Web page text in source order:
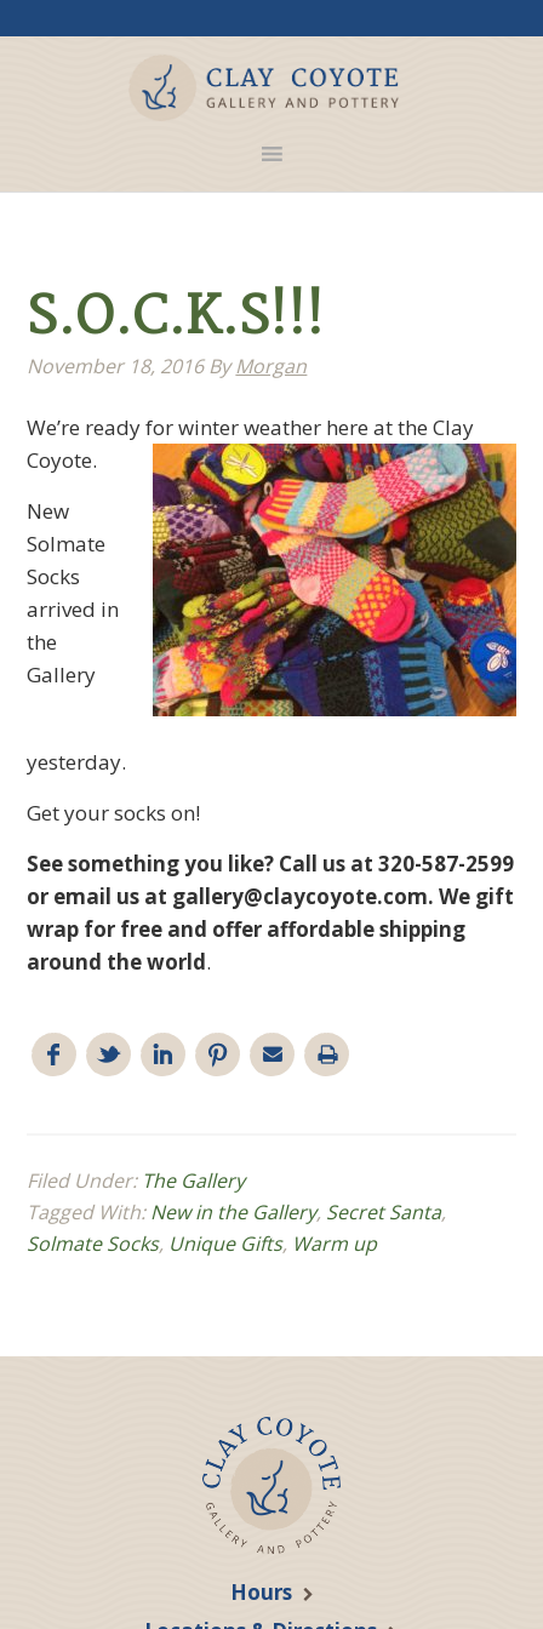
S.O.C.K.S!!!
November 18, 2016ByMorgan
We’re ready for winter weather here at the Clay
Coyote.
New
Solmate
Socks
arrived in
the
Gallery
yesterday.
Get your socks on!
See something you like? Call us at 320-587-2599
or email us at gallery@claycoyote.com. We gift
wrap for free and offer affordable shipping
around the world.
Filed Under: The Gallery
Tagged With:New in the Gallery, Secret Santa,
Solmate Socks, Unique Gifts, Warm up
Hours